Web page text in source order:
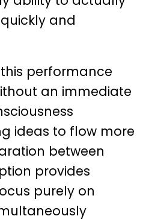
and
performance
an immediate
ideas to flow more
between
provides
purely on